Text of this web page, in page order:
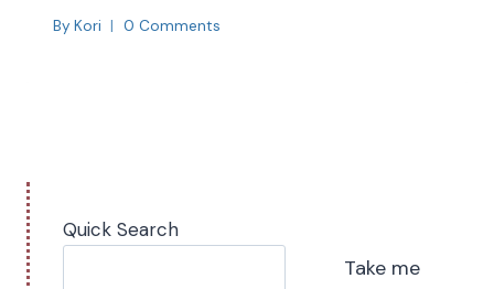
By Kori 0 Comments
Quick Search
Take me